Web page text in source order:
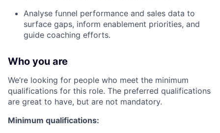
Analyse funnel performance and sales data to
surface gaps, inform enablement priorities, and
guide coaching efforts.
Who you are
We’re looking for people who meet the minimum
qualifications for this role. The preferred qualifications
are great to have, but are not mandatory.
Minimum qualifications: